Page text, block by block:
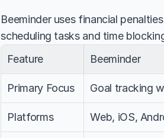
Beeminder uses financial
scheduling tasks and time
Feature
Beeminder
Primary Focus Goal tracking
Platforms Web, iOS,